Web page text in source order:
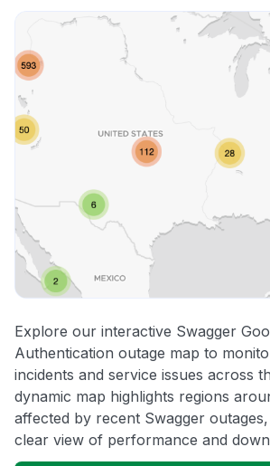
Explore our interactive Swagger
Authentication outage map to
incidents and service issues across
dynamic map highlights regions
affected by recent Swagger
clear view of performance and